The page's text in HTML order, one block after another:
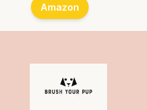
Amazon